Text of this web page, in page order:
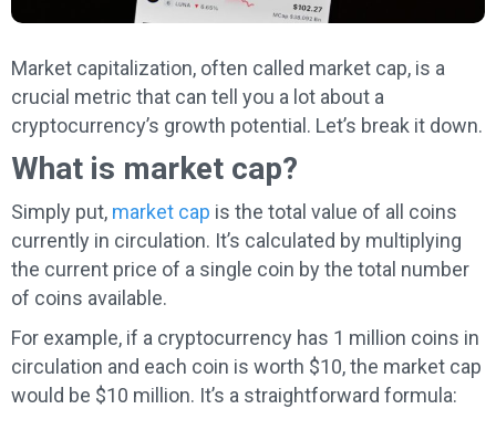
Market capitalization, often called market cap, is a
crucial metric that can tell you a lot about a
cryptocurrency’s growth potential. Let’s break it down.
What is market cap?
Simply put, market cap is the total value of all coins
currently in circulation. It’s calculated by multiplying
the current price of a single coin by the total number
of coins available.
For example, if a cryptocurrency has 1 million coins in
circulation and each coin is worth $10, the market cap
would be $10 million. It’s a straightforward formula: